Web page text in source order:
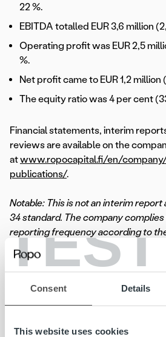
TEST
Consent Details
This website uses cookies
22 %.
EBITDA totalled EUR 3,6 million
Operating profit was EUR 2,5
%.
Net profit came to EUR 1,2
The equity ratio was 4 per cent
Financial statements, interim
reviews are available on the
atwww.ropocapital.fi/en/
publications/.
Notable: This is not an interim report
34 standard. The company
reporting frequency according to
Markets Act and additionally
reviews in accordance with the
issue in December 2017. The
unaudited.